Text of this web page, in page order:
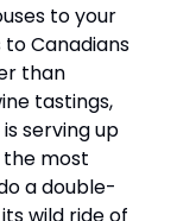
to your
Canadians
than
tastings,
serving up
most
a double-
wild ride of